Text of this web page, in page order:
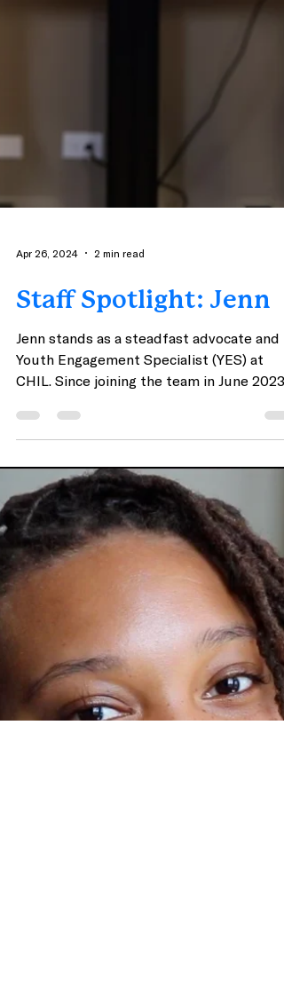
Apr 26, 2024
Staff Spotlight: Jenn
Jenn stands as a steadfast advocate and
Youth Engagement Specialist (YES) at
CHIL. Since joining the team in June 2023,
Jenn has embodied a spirit of empathy,
unwavering dedication, and genuine
connection with the youth they serve.
Pictured from left to right: Jenn (Youth
Engagement Specialist); Mya (Youth
Engagement Specialist); and Vonna
(Reimagine Program Supervisor) "The
connections with the youth are invaluable